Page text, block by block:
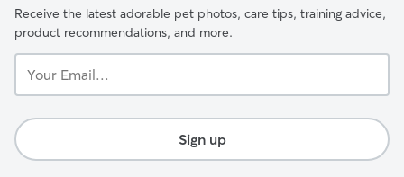
Receive the latest adorable pet photos, care tips, training advice,
product recommendations, and more.
Email...
Sign up